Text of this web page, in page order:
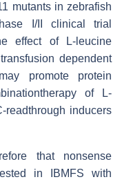
mutants in zebrafish
I/II clinical trial
effect of L-leucine
dependent
promote protein
of L-
readthrough inducers
that nonsense
in IBMFS with